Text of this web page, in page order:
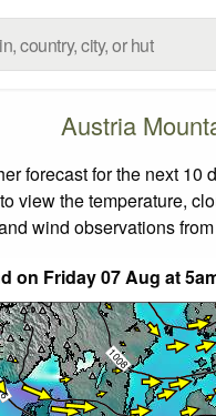
Austria
forecast for the next
view the temperature,
wind observations
on Friday 07 Aug at